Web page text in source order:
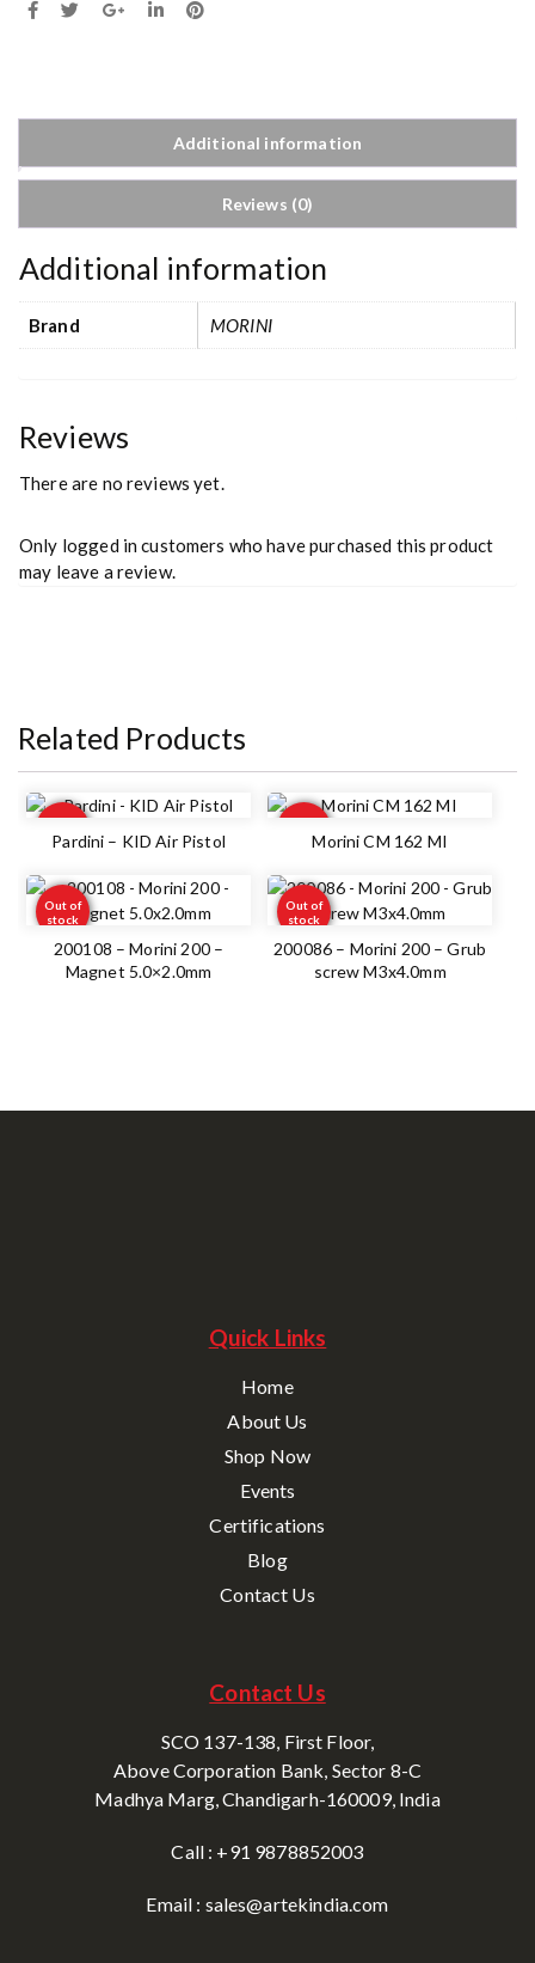
Additional information
Reviews (0)
Additional information
Brand MORINI
Reviews
There are no reviews yet.
Only logged in customers who have purchased this product
may leave a review.
Related Products
Out of
stock
Pardini – KID Air Pistol
Out of
stockMorini CM 162 MI
Out of
stock
200108 – Morini 200 –
Magnet 5.0×2.0mm
Out of
stock
200086 – Morini 200 – Grub
screw M3x4.0mm
Quick Links
Home
About Us
Shop Now
Events
Certifications
Blog
Contact Us
Contact Us
SCO 137-138, First Floor,
Above Corporation Bank, Sector 8-C
Madhya Marg, Chandigarh-160009, India
Call : +91 9878852003
Email : sales@artekindia.com